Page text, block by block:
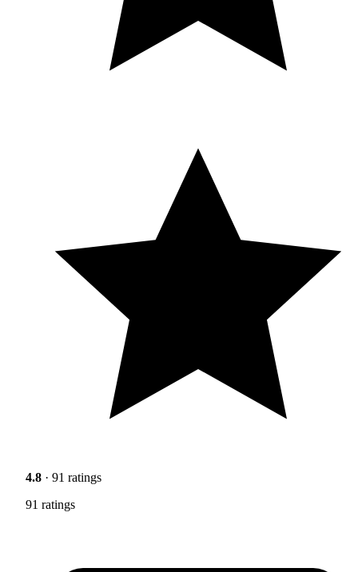
4.8 · 91 ratings
91 ratings